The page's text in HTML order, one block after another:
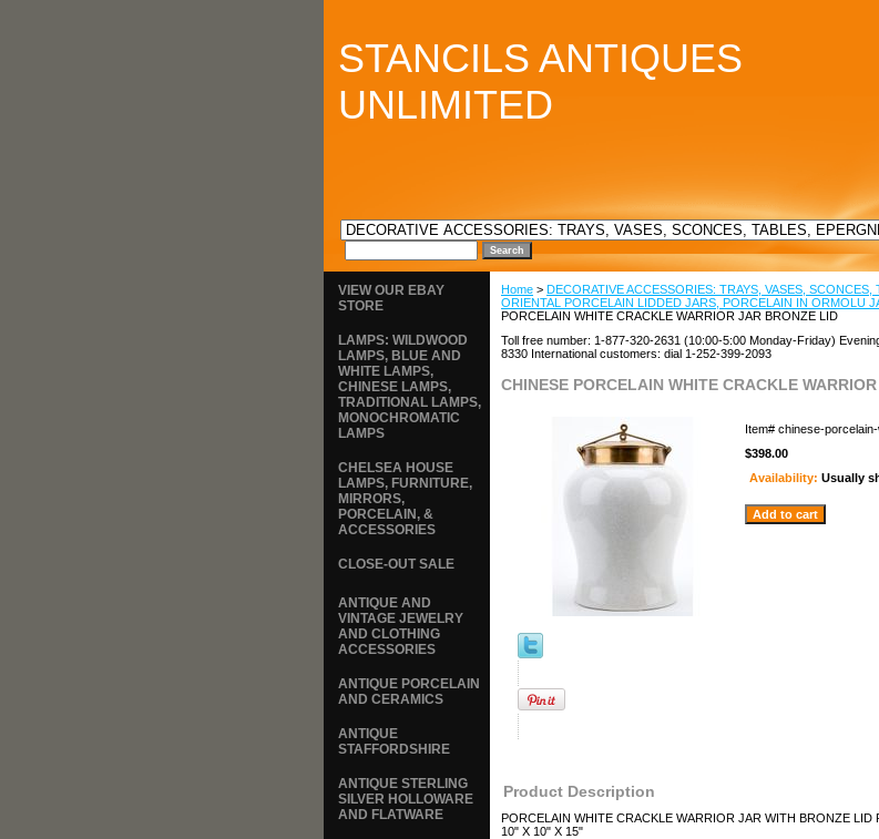
STANCILS ANTIQUES
UNLIMITED
Home > DECORATIVE ACCESSORIES: TRAYS, VASES, SCONCES,
ORIENTAL PORCELAIN LIDDED JARS, PORCELAIN IN ORMOLU
PORCELAIN WHITE CRACKLE WARRIOR JAR BRONZE LID
Toll free number: 1-877-320-2631 (10:00-5:00 Monday-Friday)
8330 International customers: dial 1-252-399-2093
CHINESE PORCELAIN WHITE CRACKLE
Item# chinese-
$398.00
Availability: Usually
Product Description
PORCELAIN WHITE CRACKLE WARRIOR JAR WITH BRONZE
10" X 10" X 15"
VIEW OUR EBAY
STORE
LAMPS: WILDWOOD
LAMPS, BLUE AND
WHITE LAMPS,
CHINESE LAMPS,
TRADITIONAL LAMPS,
MONOCHROMATIC
LAMPS
CHELSEA HOUSE
LAMPS, FURNITURE,
MIRRORS,
PORCELAIN, &
ACCESSORIES
CLOSE-OUT SALE
ANTIQUE AND
VINTAGE JEWELRY
AND CLOTHING
ACCESSORIES
ANTIQUE PORCELAIN
AND CERAMICS
ANTIQUE
STAFFORDSHIRE
ANTIQUE STERLING
SILVER HOLLOWARE
AND FLATWARE